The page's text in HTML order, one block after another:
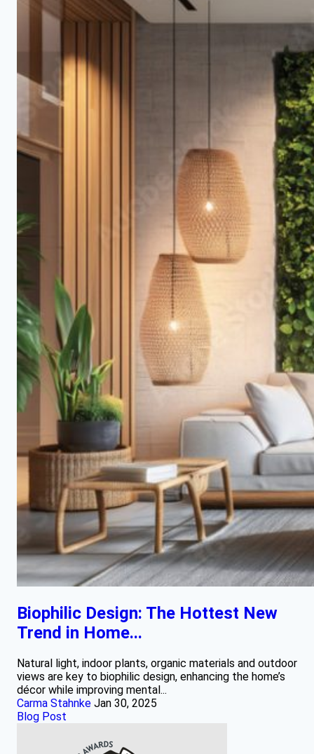
Biophilic Design: The Hottest New
Trend in Home...
Natural light, indoor plants, organic materials and outdoor
views are key to biophilic design, enhancing the home’s
décor while improving mental...
Carma Stahnke Jan 30, 2025
Blog Post